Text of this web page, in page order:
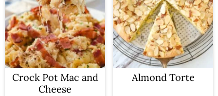
Crock Pot Mac and
Cheese
Almond Torte